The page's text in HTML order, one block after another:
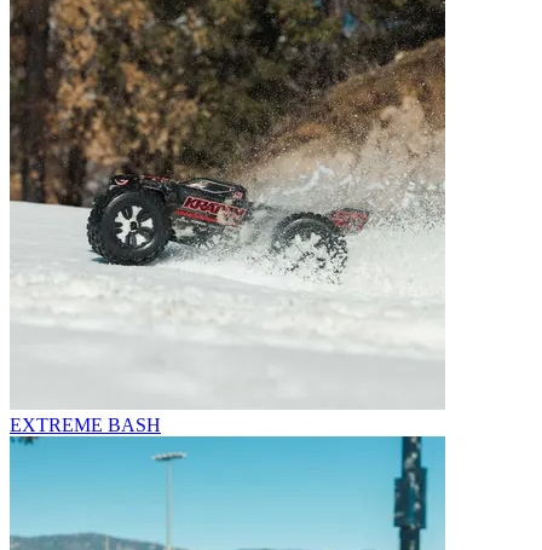
EXTREME BASH